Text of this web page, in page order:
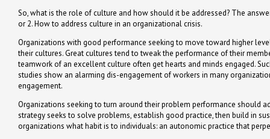
So, what is the role of culture and how should it be addressed? The
or 2. How to address culture in an organizational crisis.
Organizations with good performance seeking to move toward higher
their cultures. Great cultures tend to tweak the performance of their
teamwork of an excellent culture often get hearts and minds engaged.
studies show an alarming dis-engagement of workers in many
engagement.
Organizations seeking to turn around their problem performance should
strategy seeks to solve problems, establish good practice, then build in
organizations what habit is to individuals: an autonomic practice that